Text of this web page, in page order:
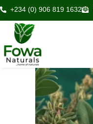
Skip
to
content
+234 (0) 906 819 1632